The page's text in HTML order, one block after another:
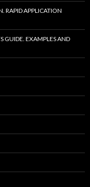
RAPID APPLICATION
GUIDE. EXAMPLES AND